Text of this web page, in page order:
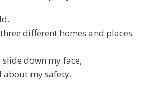
different homes and places
down my face,
my safety.